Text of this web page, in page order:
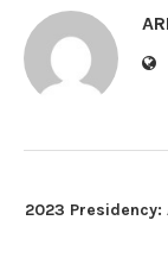
2023 Presidency: